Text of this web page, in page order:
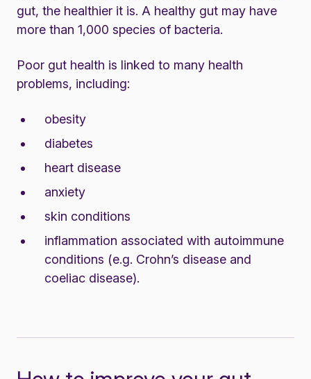
gut, the healthier it is. A healthy gut may have
more than 1,000 species of bacteria.
Poor gut health is linked to many health
problems, including:
obesity
diabetes
heart disease
anxiety
skin conditions
inflammation associated with autoimmune
conditions (e.g. Crohn’s disease and
coeliac disease).